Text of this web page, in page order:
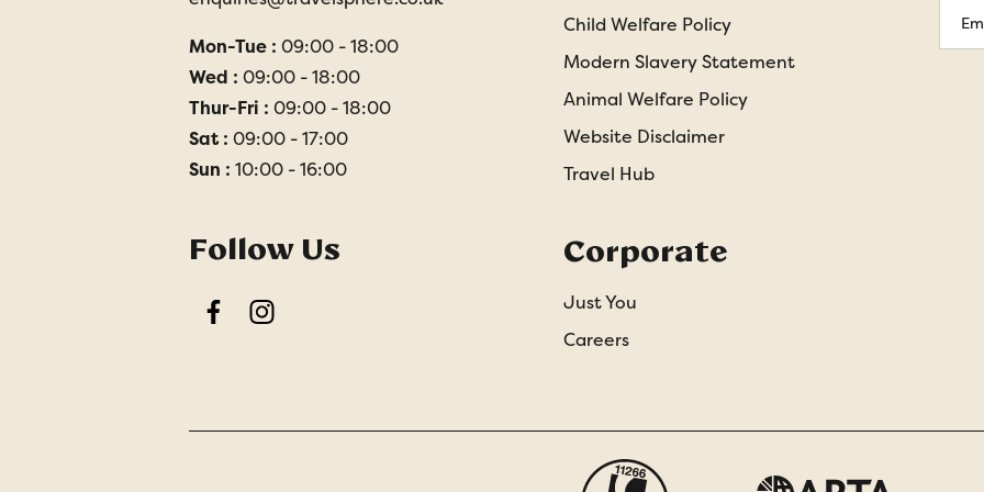
Mon-Tue : 09:00 - 18:00
Wed : 09:00 - 18:00
Thur-Fri : 09:00 - 18:00
Sat : 09:00 - 17:00
Sun : 10:00 - 16:00
Follow Us
FacebookInstagram
Child Welfare Policy
Modern Slavery Statement
Animal Welfare Policy
Website Disclaimer
Travel Hub
Corporate
Just You
Careers